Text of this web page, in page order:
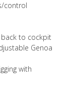
control
back to cockpit
Genoa
with